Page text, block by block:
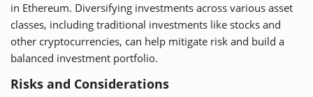
in Ethereum. Diversifying investments across various asset
classes, including traditional investments like stocks and
other cryptocurrencies, can help mitigate risk and build a
balanced investment portfolio.
Risks and Considerations